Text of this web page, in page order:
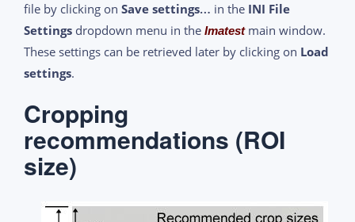
file by clicking on Save settings… in the INI File
Settings dropdown menu in the Imatestmain window.
These settings can be retrieved later by clicking on Load
settings.
Cropping
recommendations (ROI
size)